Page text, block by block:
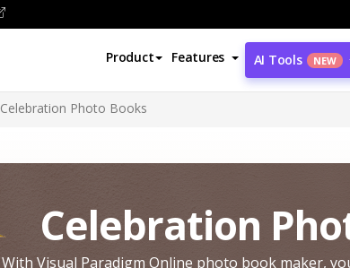
Product Features AI Tools NEW
Celebration Photo Books
Celebration
With Visual Paradigm Online photo book maker,